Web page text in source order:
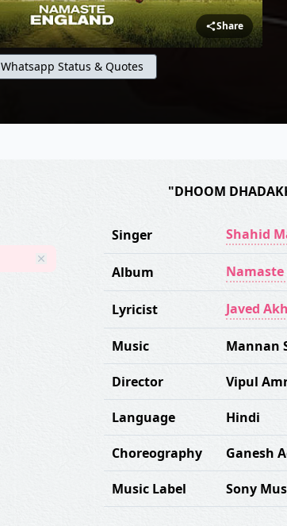
Share
Whatsapp Status & Quotes
"DHOOM
Singer Shahid
Album
Lyricist Javed
Music Mannan
Director Vipul
Language Hindi
Choreography Ganesh
Music Label Sony